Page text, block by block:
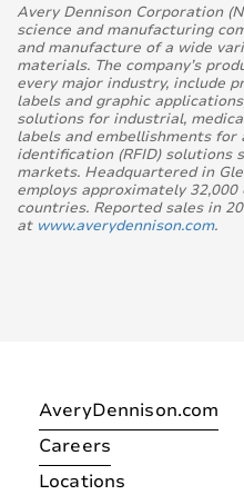
Avery Dennison Corporation
science and manufacturing
and manufacture of a wide
materials. The company’s
every major industry, include
labels and graphic
solutions for industrial,
labels and embellishments
identification (RFID) solutions
markets. Headquartered in
employs approximately
countries. Reported sales in
at www.averydennison.com.
AveryDennison.com
Careers
Locations